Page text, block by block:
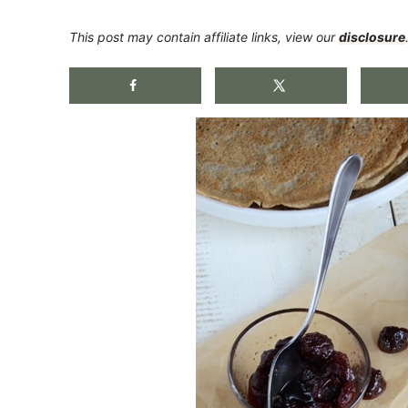
This post may contain affiliate links, view ourdisclosure.